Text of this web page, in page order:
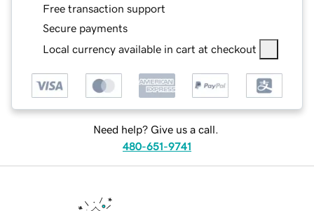
Free transaction support
Secure payments
Local currency available in cart at checkout
Need help? Give us a call.
480-651-9741